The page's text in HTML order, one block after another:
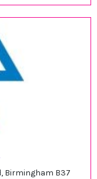
Birmingham B37